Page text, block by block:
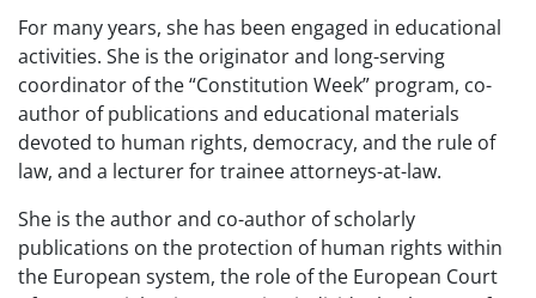
For many years, she has been engaged in educational
activities. She is the originator and long-serving
coordinator of the “Constitution Week” program, co-
author of publications and educational materials
devoted to human rights, democracy, and the rule of
law, and a lecturer for trainee attorneys-at-law.
She is the author and co-author of scholarly
publications on the protection of human rights within
the European system, the role of the European Court